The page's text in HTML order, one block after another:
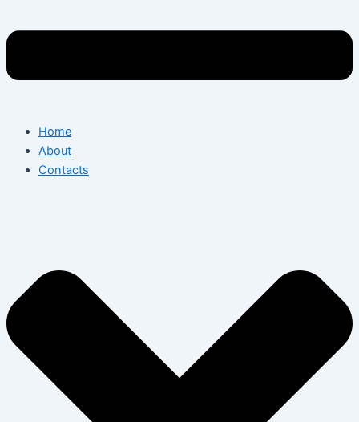
Home
About
Contacts